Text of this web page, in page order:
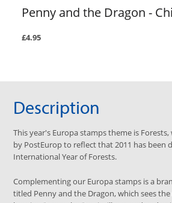
Penny and the Dragon -
£4.95
Description
This year's Europa stamps theme is
by PostEurop to reflect that 2011 has been
International Year of Forests.
Complementing our Europa stamps is a
titled Penny and the Dragon, which sees